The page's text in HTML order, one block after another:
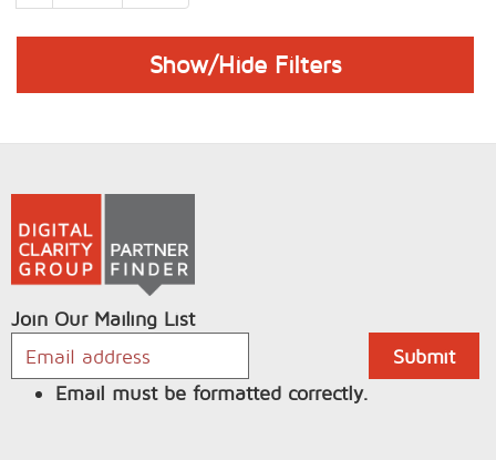
Show/Hide Filters
Join Our Mailing List
Email must be formatted correctly.